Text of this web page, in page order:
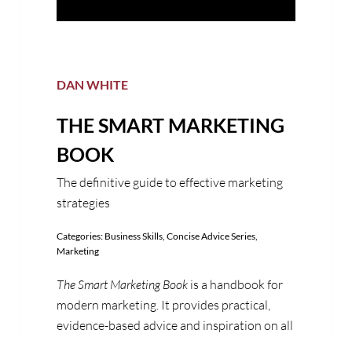
DAN WHITE
THE SMART MARKETING
BOOK
The definitive guide to effective marketing
strategies
Categories: Business Skills, Concise Advice Series,
Marketing
The Smart Marketing Bookis a handbook for
modern marketing. It provides practical,
evidence-based advice and inspiration on all